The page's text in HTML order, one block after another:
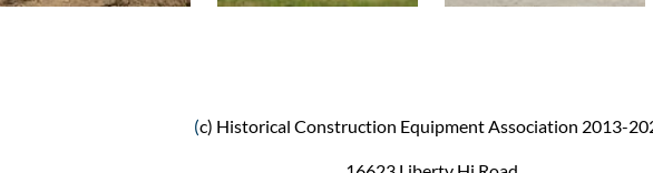
(c) Historical Construction Equipment Association 2013-